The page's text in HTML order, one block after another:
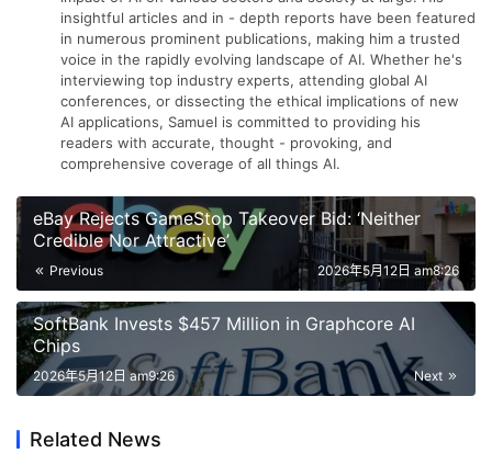
insightful articles and in - depth reports have been featured
in numerous prominent publications, making him a trusted
voice in the rapidly evolving landscape of AI. Whether he's
interviewing top industry experts, attending global AI
conferences, or dissecting the ethical implications of new
AI applications, Samuel is committed to providing his
readers with accurate, thought - provoking, and
comprehensive coverage of all things AI.
eBay Rejects GameStop Takeover Bid: ‘Neither
Credible Nor Attractive’
Previous 2026年5月12日 am8:26
SoftBank Invests $457 Million in Graphcore AI
Chips
Next
2026年5月12日 am9:26
Related News